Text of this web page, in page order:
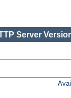
Server